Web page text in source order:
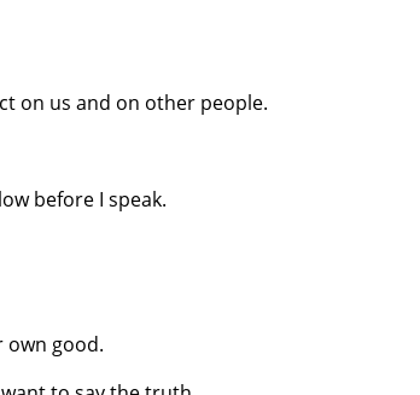
on us and on other people.
before I speak.
good.